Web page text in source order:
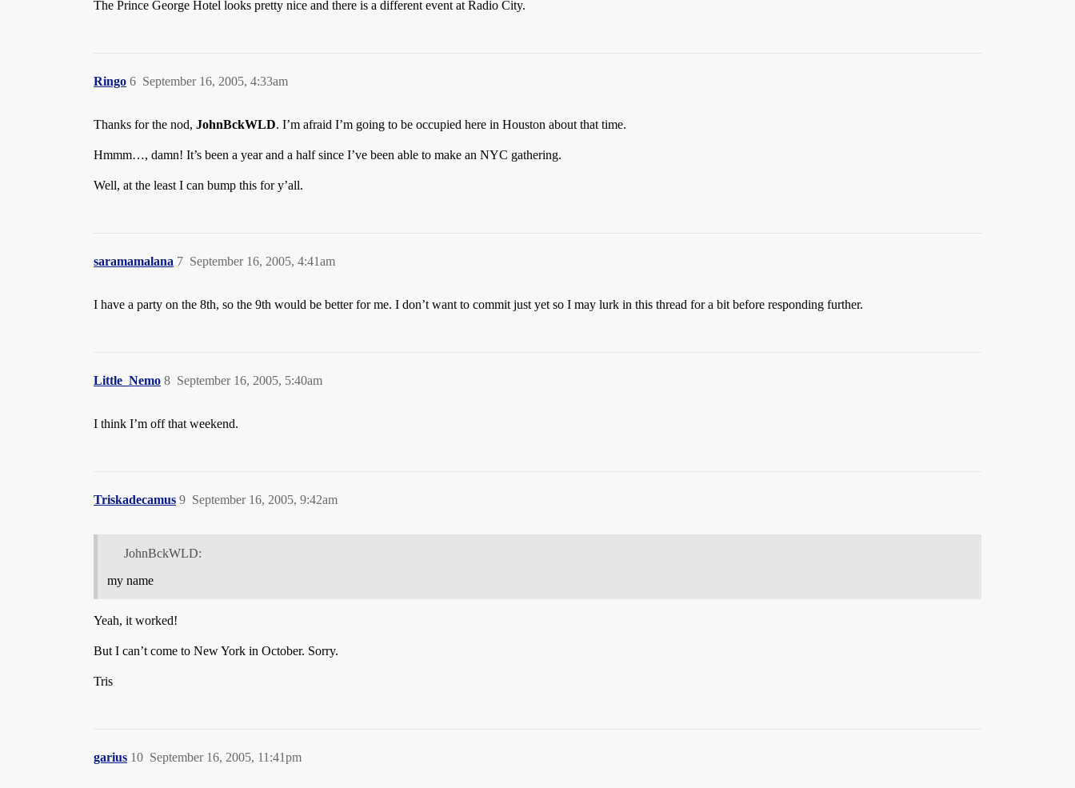
The Prince George Hotel looks pretty nice and there is a different event at Radio City.
Ringo September 16, 2005, 4:33am
6
Thanks for the nod, JohnBckWLD. I’m afraid I’m going to be occupied here in Houston about that time.
Hmmm…, damn! It’s been a year and a half since I’ve been able to make an NYC gathering.
Well, at the least I can bump this for y’all.
saramamalana September 16, 2005, 4:41am
7
I have a party on the 8th, so the 9th would be better for me. I don’t want to commit just yet so I may lurk in this thread for a bit before responding further.
Little_Nemo September 16, 2005, 5:40am
8
I think I’m off that weekend.
Triskadecamus September 16, 2005, 9:42am
9
JohnBckWLD:
my name
Yeah, it worked!
But I can’t come to New York in October. Sorry.
Tris
garius September 16, 2005, 11:41pm
10